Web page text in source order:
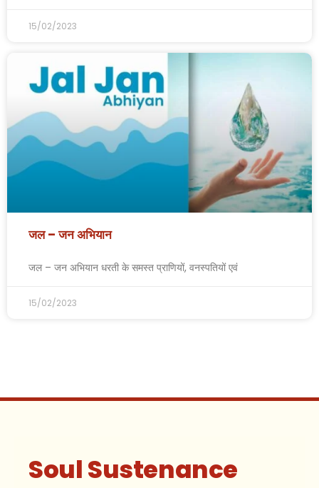
15/02/2023
जल – जन अभियान
जल – जन अभियान धरती के समस्त प्राणियों, वनस्पतियों एवं
15/02/2023
Soul Sustenance